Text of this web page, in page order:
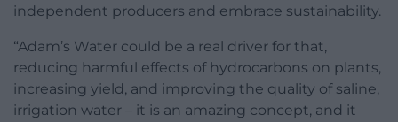
independent producers and embrace sustainability.
“Adam’s Water could be a real driver for that,
reducing harmful effects of hydrocarbons on plants,
increasing yield, and improving the quality of saline,
irrigation water – it is an amazing concept, and it